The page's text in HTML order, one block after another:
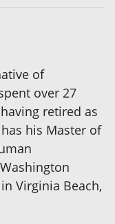
of
over 27
retired as
his Master of
Virginia Beach,